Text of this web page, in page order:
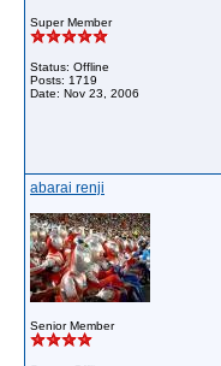
Super Member
Status: Offline
Posts: 1719
Date: Nov 23, 2006
abarai renji
Senior Member